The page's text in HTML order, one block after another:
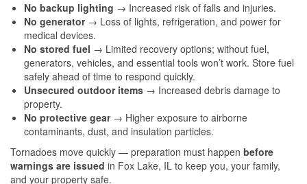
No backup lighting → Increased risk of falls and injuries.
No generator→ Loss of lights, refrigeration, and power for
medical devices.
No stored fuel → Limited recovery options; without fuel,
generators, vehicles, and essential tools won’t work. Store fuel
safely ahead of time to respond quickly.
Unsecured outdoor items → Increased debris damage to
property.
No protective gear→ Higher exposure to airborne
contaminants, dust, and insulation particles.
Tornadoes move quickly — preparation must happen before
warnings are issued in Fox Lake, IL to keep you, your family,
and your property safe.